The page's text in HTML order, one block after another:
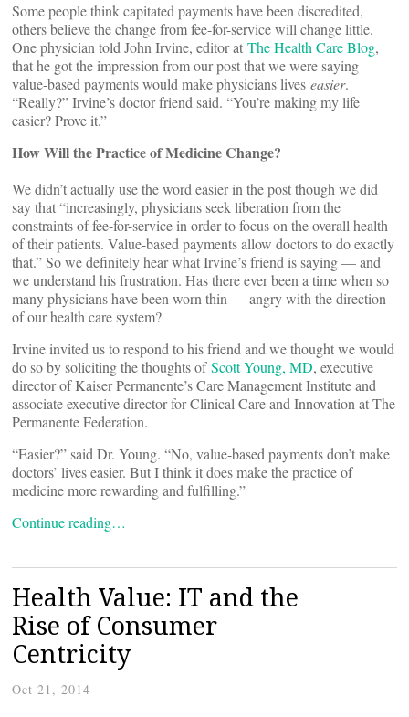
Some people think capitated payments have been discredited,
others believe the change from fee-for-service will change little.
One physician told John Irvine, editor at The Health Care Blog,
that he got the impression from our post that we were saying
value-based payments would make physicians lives easier.
“Really?” Irvine’s doctor friend said. “You’re making my life
easier? Prove it.”
How Will the Practice of Medicine Change?
We didn’t actually use the word easier in the post though we did
say that “increasingly, physicians seek liberation from the
constraints of fee-for-service in order to focus on the overall health
of their patients. Value-based payments allow doctors to do exactly
that.” So we definitely hear what Irvine’s friend is saying — and
we understand his frustration. Has there ever been a time when so
many physicians have been worn thin — angry with the direction
of our health care system?
Irvine invited us to respond to his friend and we thought we would
do so by soliciting the thoughts ofScott Young, MD, executive
director of Kaiser Permanente’s Care Management Institute and
associate executive director for Clinical Care and Innovation at The
Permanente Federation.
“Easier?” said Dr. Young. “No, value-based payments don’t make
doctors’ lives easier. But I think it does make the practice of
medicine more rewarding and fulfilling.”
Continue reading…
Health Value: IT and the
Rise of Consumer
Centricity
Oct 21, 2014